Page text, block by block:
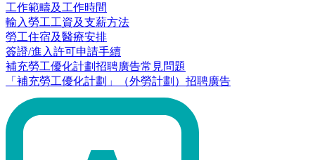
工作範疇及工作時間
輸入勞工工資及支薪方法
勞工住宿及醫療安排
簽證/進入許可申請手續
補充勞工優化計劃招聘廣告常見問題
「補充勞工優化計劃」（外勞計劃）招聘廣告